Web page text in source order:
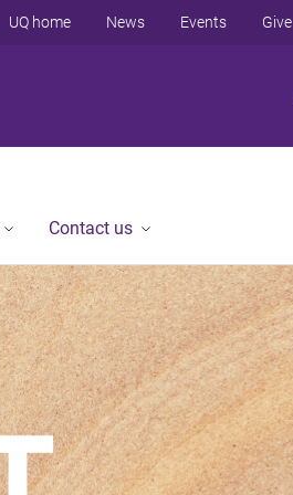
UQ home News Events Give
Contact us